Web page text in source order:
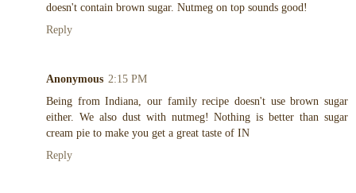
doesn't contain brown sugar. Nutmeg on top sounds good!
Reply
Anonymous 2:15 PM
Being from Indiana, our family recipe doesn't use brown sugar
either. We also dust with nutmeg! Nothing is better than sugar
cream pie to make you get a great taste of IN
Reply